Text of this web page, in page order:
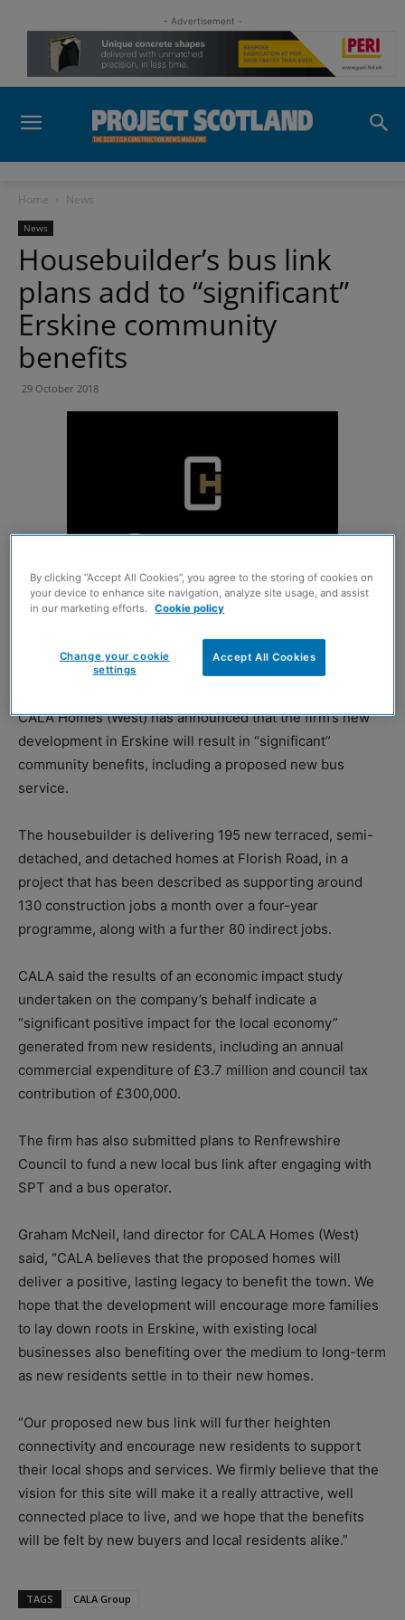
- Advertisement -
Home News
News
Housebuilder’s bus link
plans add to “significant”
Erskine community
benefits
29 October 2018
CALA Homes (West) has announced that the firm’s new
development in Erskine will result in “significant”
community benefits, including a proposed new bus
service.
The housebuilder is delivering 195 new terraced, semi-
detached, and detached homes at Florish Road, in a
project that has been described as supporting around
130 construction jobs a month over a four-year
programme, along with a further 80 indirect jobs.
CALA said the results of an economic impact study
undertaken on the company’s behalf indicate a
“significant positive impact for the local economy”
generated from new residents, including an annual
commercial expenditure of £3.7 million and council tax
contribution of £300,000.
The firm has also submitted plans to Renfrewshire
Council to fund a new local bus link after engaging with
SPT and a bus operator.
Graham McNeil, land director for CALA Homes (West)
said, “CALA believes that the proposed homes will
deliver a positive, lasting legacy to benefit the town. We
hope that the development will encourage more families
to lay down roots in Erskine, with existing local
businesses also benefiting over the medium to long-term
as new residents settle in to their new homes.
“Our proposed new bus link will further heighten
connectivity and encourage new residents to support
their local shops and services. We firmly believe that the
vision for this site will make it a really attractive, well
connected place to live, and we hope that the benefits
will be felt by new buyers and local residents alike.”
TAGS CALA Group
By clicking “Accept All Cookies”, you agree to the storing of cookies on
your device to enhance site navigation, analyze site usage, and assist
in our marketing efforts. Cookie policy
Accept All Cookies
Change your cookie
settings